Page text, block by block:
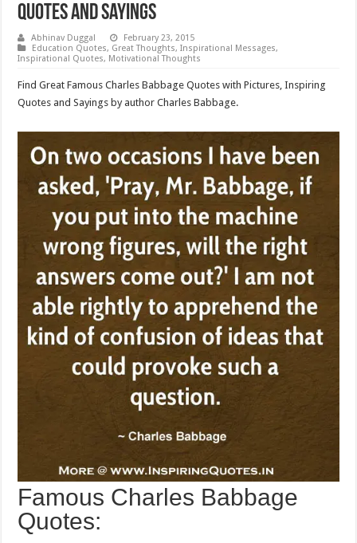
Quotes and Sayings
Abhinav Duggal
February 23, 2015
Education Quotes, Great Thoughts,Inspirational Messages,
Inspirational Quotes, Motivational Thoughts
Find Great Famous Charles Babbage Quotes with Pictures, Inspiring
Quotes and Sayings by author Charles Babbage.
Famous Charles Babbage
Quotes: